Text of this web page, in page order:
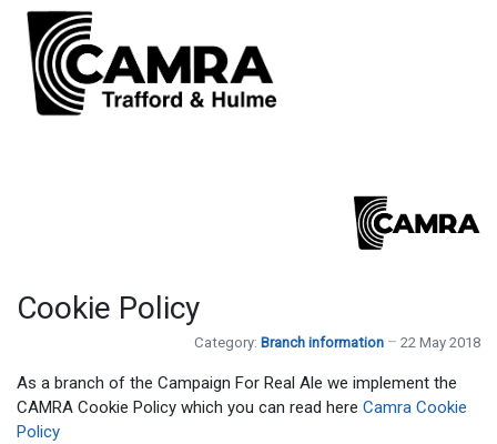
Cookie Policy
Category: Branch information 22 May 2018
As a branch of the Campaign For Real Ale we implement the
CAMRA Cookie Policy which you can read here Camra Cookie
Policy